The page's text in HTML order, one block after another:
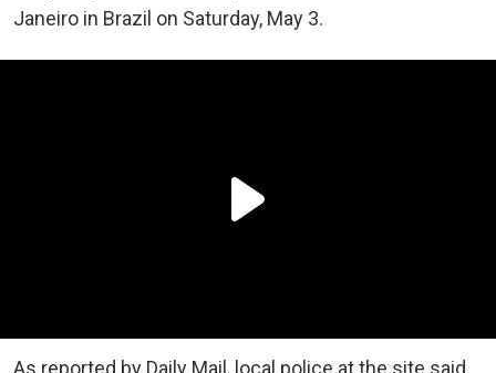
Janeiro in Brazil on Saturday, May 3.
As reported by Daily Mail, local police at the site said